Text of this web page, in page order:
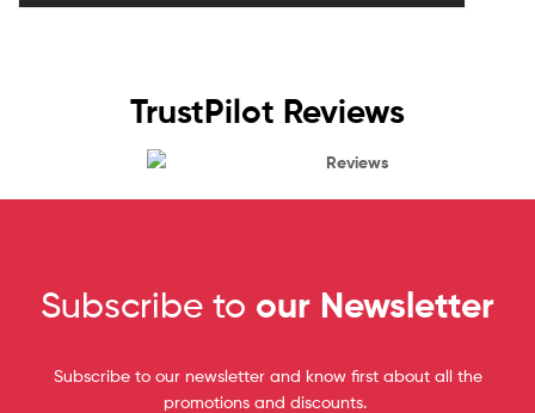
TrustPilot Reviews
Reviews
Subscribe to our Newsletter
Subscribe to our newsletter and know first about all the
promotions and discounts.